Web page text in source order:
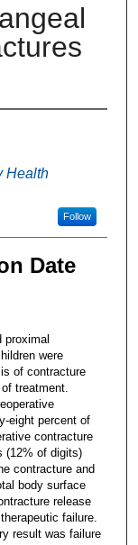
Health
Follow
Date
proximal
were
of contracture
treatment.
eight percent of
contracture
(12% of digits)
contracture and
body surface
release
failure.
result was failure